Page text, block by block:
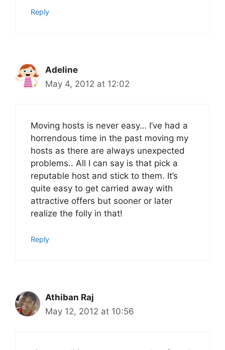
Reply
Adeline
May 4, 2012 at 12:02
Moving hosts is never easy… I’ve had a
horrendous time in the past moving my
hosts as there are always unexpected
problems.. All I can say is that pick a
reputable host and stick to them. It’s
quite easy to get carried away with
attractive offers but sooner or later
realize the folly in that!
Reply
Athiban Raj
May 12, 2012 at 10:56